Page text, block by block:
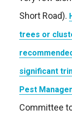
Short Road).
trees or
significant
Pest
Committee